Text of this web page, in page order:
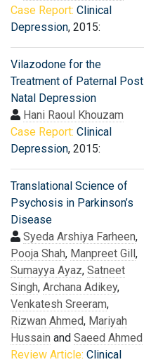
Case Report: Clinical
Depression, 2015:
Vilazodone for the
Treatment of Paternal Post
Natal Depression
Hani Raoul Khouzam
Case Report: Clinical
Depression, 2015:
Translational Science of
Psychosis in Parkinson’s
Disease
Syeda Arshiya Farheen,
Pooja Shah, Manpreet Gill,
Sumayya Ayaz, Satneet
Singh, Archana Adikey,
Venkatesh Sreeram,
Rizwan Ahmed, Mariyah
Hussain and Saeed Ahmed
Review Article: Clinical